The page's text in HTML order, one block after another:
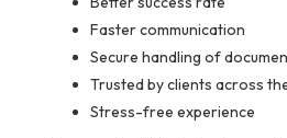
Faster communication
Secure handling of
Trusted by clients across
Stress-free experience